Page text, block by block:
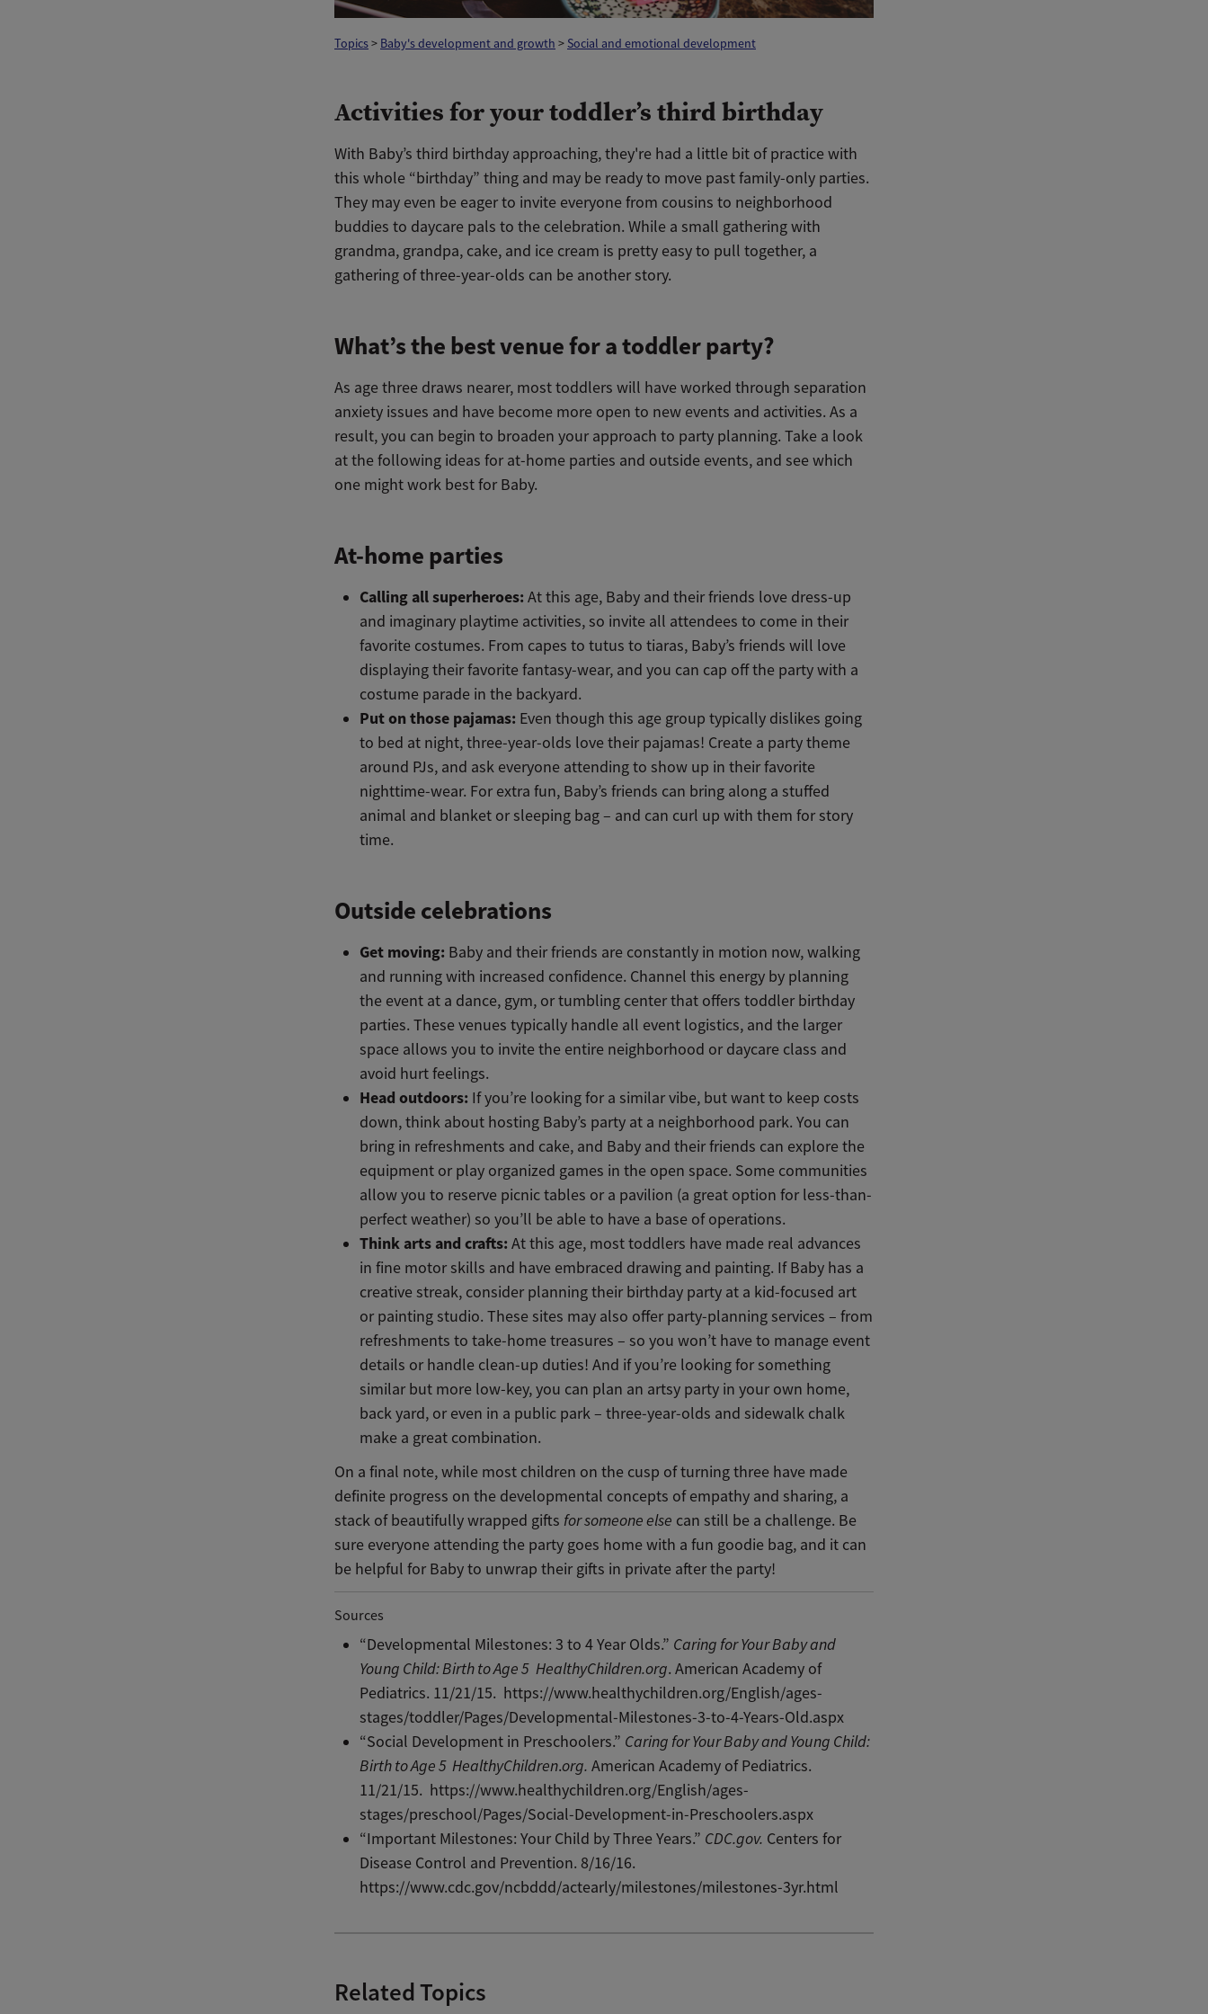
Topics> Baby's development and growth > Social and emotional development
Activities for your toddler’s third birthday
With Baby’s third birthday approaching, they're had a little bit of practice with
this whole “birthday” thing and may be ready to move past family-only parties.
They may even be eager to invite everyone from cousins to neighborhood
buddies to daycare pals to the celebration. While a small gathering with
grandma, grandpa, cake, and ice cream is pretty easy to pull together, a
gathering of three-year-olds can be another story.
What’s the best venue for a toddler party?
As age three draws nearer, most toddlers will have worked through separation
anxiety issues and have become more open to new events and activities. As a
result, you can begin to broaden your approach to party planning. Take a look
at the following ideas for at-home parties and outside events, and see which
one might work best for Baby.
At-home parties
Calling all superheroes: At this age, Baby and their friends love dress-up
and imaginary playtime activities, so invite all attendees to come in their
favorite costumes. From capes to tutus to tiaras, Baby’s friends will love
displaying their favorite fantasy-wear, and you can cap off the party with a
costume parade in the backyard.
Put on those pajamas: Even though this age group typically dislikes going
to bed at night, three-year-olds love their pajamas! Create a party theme
around PJs, and ask everyone attending to show up in their favorite
nighttime-wear. For extra fun, Baby’s friends can bring along a stuffed
animal and blanket or sleeping bag – and can curl up with them for story
time.
Outside celebrations
Get moving: Baby and their friends are constantly in motion now, walking
and running with increased confidence. Channel this energy by planning
the event at a dance, gym, or tumbling center that offers toddler birthday
parties. These venues typically handle all event logistics, and the larger
space allows you to invite the entire neighborhood or daycare class and
avoid hurt feelings.
Head outdoors: If you’re looking for a similar vibe, but want to keep costs
down, think about hosting Baby’s party at a neighborhood park. You can
bring in refreshments and cake, and Baby and their friends can explore the
equipment or play organized games in the open space. Some communities
allow you to reserve picnic tables or a pavilion (a great option for less-than-
perfect weather) so you’ll be able to have a base of operations.
Think arts and crafts: At this age, most toddlers have made real advances
in fine motor skills and have embraced drawing and painting. If Baby has a
creative streak, consider planning their birthday party at a kid-focused art
or painting studio. These sites may also offer party-planning services – from
refreshments to take-home treasures – so you won’t have to manage event
details or handle clean-up duties! And if you’re looking for something
similar but more low-key, you can plan an artsy party in your own home,
back yard, or even in a public park – three-year-olds and sidewalk chalk
make a great combination.
On a final note, while most children on the cusp of turning three have made
definite progress on the developmental concepts of empathy and sharing, a
stack of beautifully wrapped gifts for someone else can still be a challenge. Be
sure everyone attending the party goes home with a fun goodie bag, and it can
be helpful for Baby to unwrap their gifts in private after the party!
Sources
“Developmental Milestones: 3 to 4 Year Olds.” Caring for Your Baby and
Young Child: Birth to Age 5 HealthyChildren.org. American Academy of
Pediatrics. 11/21/15. https://www.healthychildren.org/English/ages-
stages/toddler/Pages/Developmental-Milestones-3-to-4-Years-Old.aspx
“Social Development in Preschoolers.” Caring for Your Baby and Young Child:
Birth to Age 5HealthyChildren.org. American Academy of Pediatrics.
11/21/15. https://www.healthychildren.org/English/ages-
stages/preschool/Pages/Social-Development-in-Preschoolers.aspx
“Important Milestones: Your Child by Three Years.” CDC.gov. Centers for
Disease Control and Prevention. 8/16/16.
https://www.cdc.gov/ncbddd/actearly/milestones/milestones-3yr.html
Related Topics